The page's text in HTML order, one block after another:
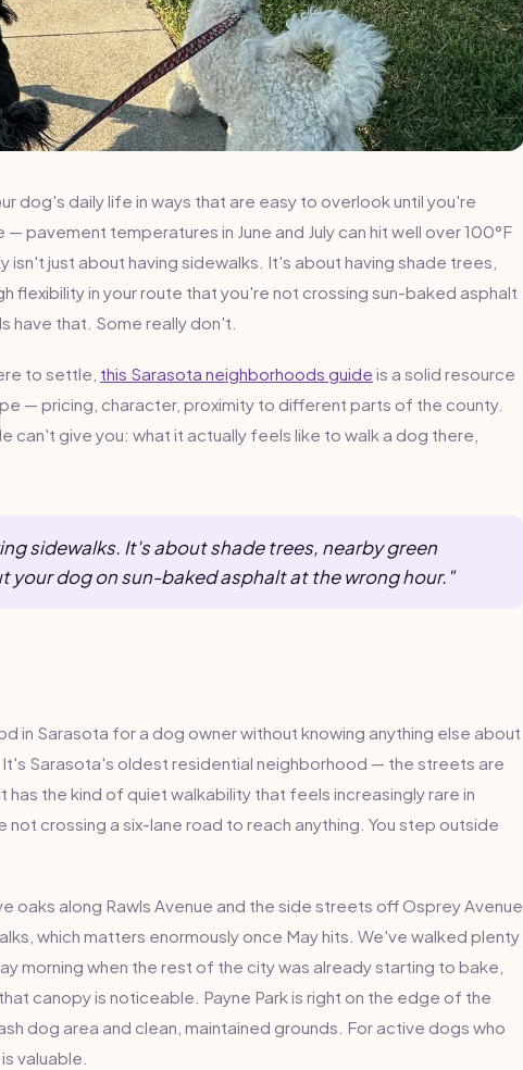
dog's daily life in ways that are easy to overlook until you're
pavement temperatures in June and July can hit well over 100°F
isn't just about having sidewalks. It's about having shade trees,
flexibility in your route that you're not crossing sun-baked asphalt
have that. Some really don't.
to settle, this Sarasota neighborhoods guide is a solid resource
— pricing, character, proximity to different parts of the county.
can't give you: what it actually feels like to walk a dog there,
sidewalks. It's about shade trees, nearby green
your dog on sun-baked asphalt at the wrong hour."
in Sarasota for a dog owner without knowing anything else about
It's Sarasota's oldest residential neighborhood — the streets are
has the kind of quiet walkability that feels increasingly rare in
not crossing a six-lane road to reach anything. You step outside
oaks along Rawls Avenue and the side streets off Osprey Avenue
which matters enormously once May hits. We've walked plenty
morning when the rest of the city was already starting to bake,
canopy is noticeable. Payne Park is right on the edge of the
dog area and clean, maintained grounds. For active dogs who
valuable.